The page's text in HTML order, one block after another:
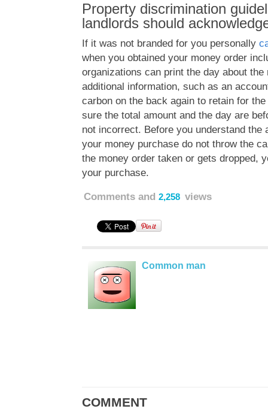
Property discrimination
landlords should
If it was not branded for you personally
when you obtained your money order
organizations can print the day about
additional information, such as an
carbon on the back again to retain for
sure the total amount and the day are
not incorrect. Before you understand the
your money purchase do not throw the
the money order taken or gets dropped,
your purchase.
Comments and 2,258 views
Common man
COMMENT